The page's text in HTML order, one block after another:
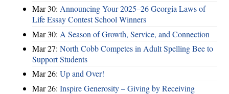
Mar 30: Announcing Your 2025–26 Georgia Laws of
Life Essay Contest School Winners
Mar 30: A Season of Growth, Service, and Connection
Mar 27: North Cobb Competes in Adult Spelling Bee to
Support Students
Mar 26: Up and Over!
Mar 26: Inspire Generosity – Giving by Receiving